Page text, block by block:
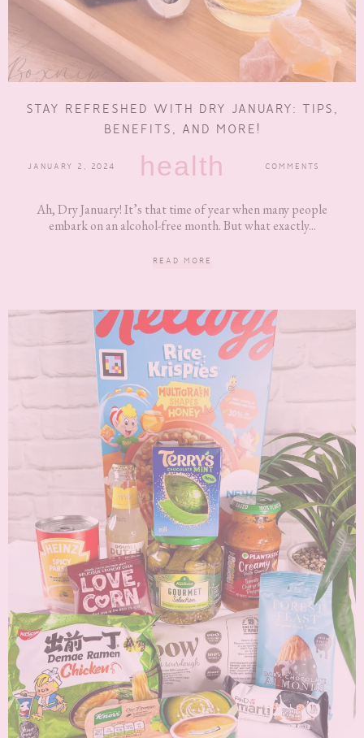
STAY REFRESHED WITH DRY JANUARY: TIPS,
BENEFITS, AND MORE!
JANUARY 2, 2024 health COMMENTS
Ah, Dry January! It’s that time of year when many people
embark on an alcohol-free month. But what exactly...
READ MORE